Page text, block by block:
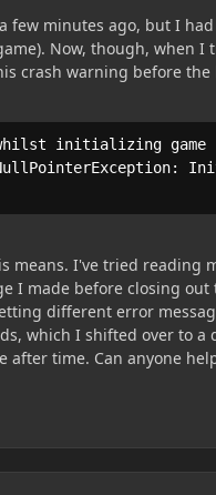
few minutes ago, but I
Now, though, when
crash warning before
whilst initializing game
means. I've tried reading
I made before closing
different error
which I shifted over to
after time. Can anyone